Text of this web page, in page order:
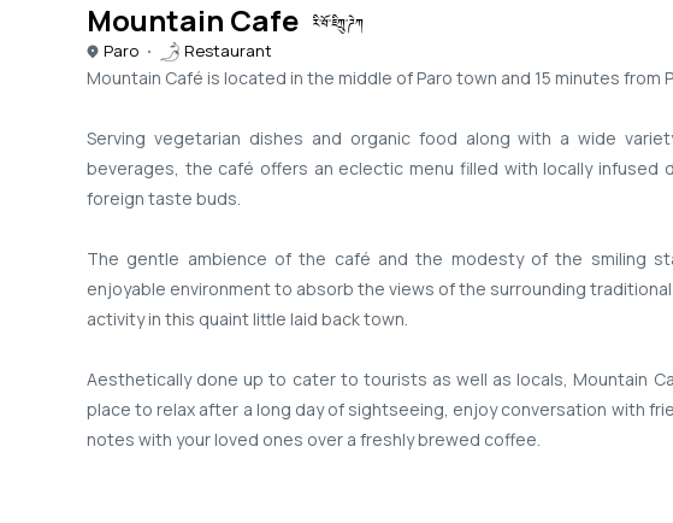
Mountain Cafe རི་བོ་ཇིཀྲུ་ཌེཀ
Paro Restaurant
Mountain Café is located in the middle of Paro town and 15 minutes from
Serving vegetarian dishes and organic food along with a wide
beverages, the café offers an eclectic menu filled with locally infused
foreign taste buds.
The gentle ambience of the café and the modesty of the smiling
enjoyable environment to absorb the views of the surrounding
activity in this quaint little laid back town.
Aesthetically done up to cater to tourists as well as locals, Mountain
place to relax after a long day of sightseeing, enjoy conversation with